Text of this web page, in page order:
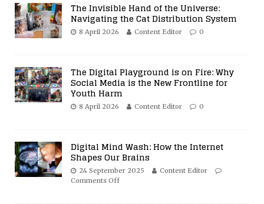
The Invisible Hand of the Universe:
Navigating the Cat Distribution System
8 April 2026 Content Editor 0
The Digital Playground is on Fire: Why
Social Media is the New Frontline for
Youth Harm
8 April 2026 Content Editor 0
Digital Mind Wash: How the Internet
Shapes Our Brains
24 September 2025
Content Editor
Comments Off